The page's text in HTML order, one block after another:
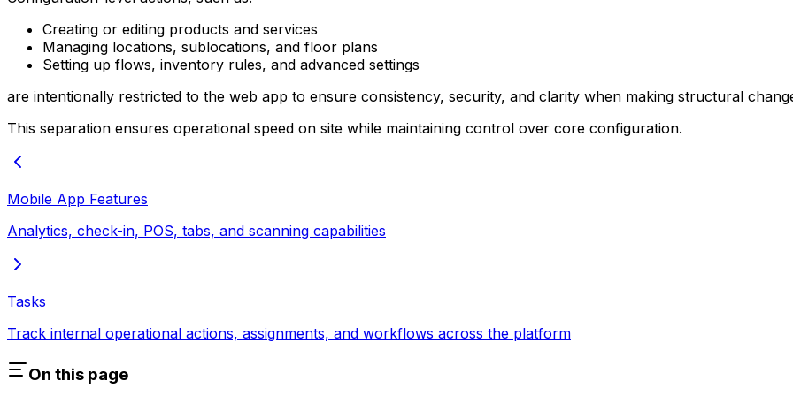
Creating or editing products and services
Managing locations, sublocations, and floor plans
Setting up flows, inventory rules, and advanced settings
are intentionally restricted to the web app to ensure consistency, security, and clarity when making structural
This separation ensures operational speed on site while maintaining control over core configuration.
Mobile App Features
Analytics, check-in, POS, tabs, and scanning capabilities
Tasks
Track internal operational actions, assignments, and workflows across the platform
On this page